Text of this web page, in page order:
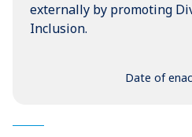
externally by promoting
Inclusion.
Date of